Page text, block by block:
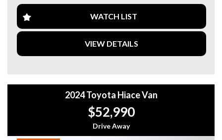
- JBL Premium Sound System
- Rear Seat Entertainment
- Head-Up Display (HUD)
- 360° Surround Camera
- Heated & Ventilated Seats (Front & Rear)
- Blind Spot Monitoring
- Wireless Charging
- Keyless Entry & Push Start
• Late 2023 model – latest shape
• One owner from new
WATCH LIST
VIEW DETAILS
2024 Toyota Hiace Van
$52,990
Drive Away